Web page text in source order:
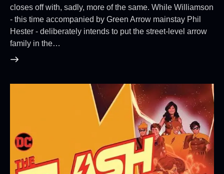
closes off with, sadly, more of the same. While Williamson
- this time accompanied by Green Arrow mainstay Phil
Hester - deliberately intends to put the street-level arrow
family in the…